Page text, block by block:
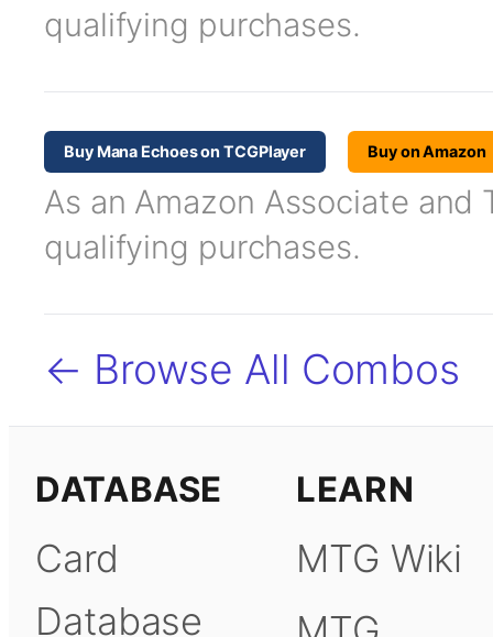
qualifying purchases.
Buy Mana Echoes on TCGPlayer Buy on Amazon
As an Amazon Associate and
qualifying purchases.
← Browse All Combos
DATABASE
Card
Database
LEARN
MTG Wiki